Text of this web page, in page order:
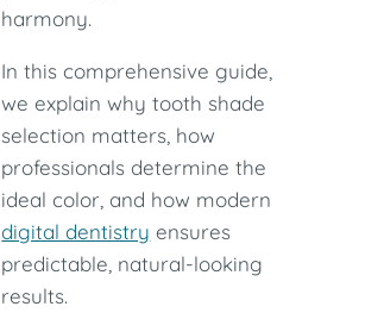
harmony.
In this comprehensive guide,
we explain why tooth shade
selection matters, how
professionals determine the
ideal color, and how modern
digital dentistry ensures
predictable, natural-looking
results.